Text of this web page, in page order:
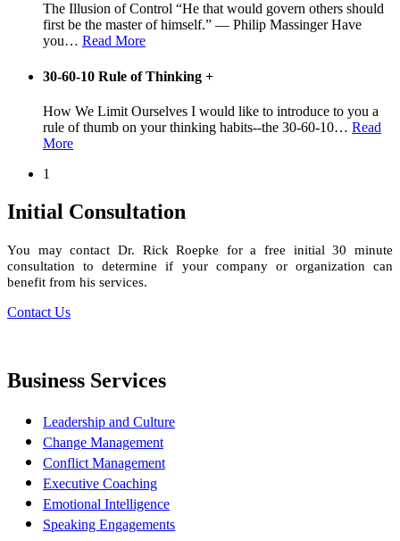
The Illusion of Control “He that would govern others should
first be the master of himself.” — Philip Massinger Have
you… Read More
30-60-10 Rule of Thinking +
How We Limit Ourselves I would like to introduce to you a
rule of thumb on your thinking habits--the 30-60-10… Read
More
1
Initial Consultation
You may contact Dr. Rick Roepke for a free initial 30 minute
consultation to determine if your company or organization can
benefit from his services.
Contact Us
Business Services
Leadership and Culture
Change Management
Conflict Management
Executive Coaching
Emotional Intelligence
Speaking Engagements